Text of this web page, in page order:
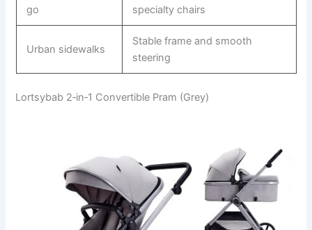
go
specialty chairs
Urban sidewalks
Stable frame and smooth
steering
Lortsybab 2‑in‑1 Convertible Pram (Grey)